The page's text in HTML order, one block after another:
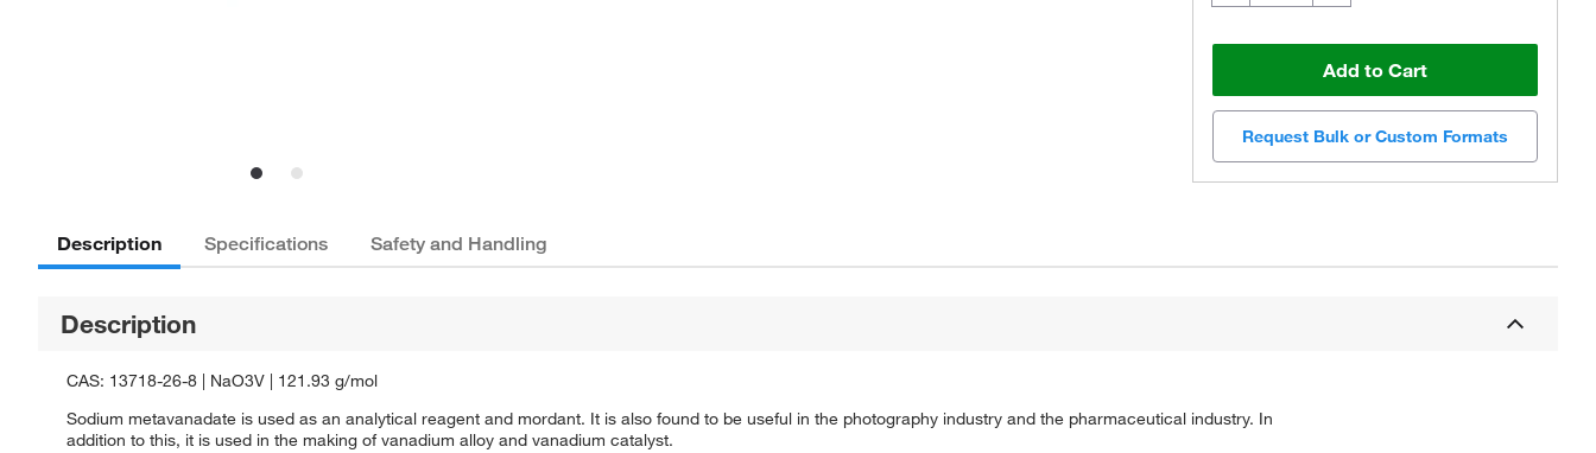
Add to Cart
Request Bulk or Custom Formats
Description Specifications Safety and Handling
Description
CAS: 13718-26-8 | NaO3V | 121.93 g/mol
Sodium metavanadate is used as an analytical reagent and mordant. It is also found to be useful in the photography industry and the pharmaceutical industry. In
addition to this, it is used in the making of vanadium alloy and vanadium catalyst.